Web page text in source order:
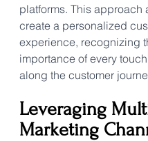
platforms. This approach
create a personalized
experience, recognizing
importance of every
along the customer
Leveraging
Marketing